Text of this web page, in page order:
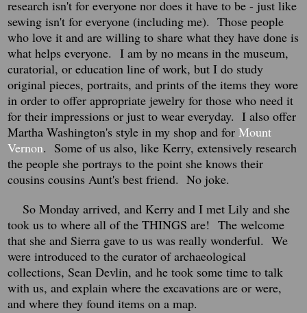
research isn't for everyone nor does it have to be - just like
sewing isn't for everyone (including me). Those people
who love it and are willing to share what they have done is
what helps everyone. I am by no means in the museum,
curatorial, or education line of work, but I do study
original pieces, portraits, and prints of the items they wore
in order to offer appropriate jewelry for those who need it
for their impressions or just to wear everyday. I also offer
Martha Washington's style in my shop and for Mount
Vernon. Some of us also, like Kerry, extensively research
the people she portrays to the point she knows their
cousins cousins Aunt's best friend. No joke.
So Monday arrived, and Kerry and I met Lily and she
took us to where all of the THINGS are! The welcome
that she and Sierra gave to us was really wonderful. We
were introduced to the curator of archaeological
collections, Sean Devlin, and he took some time to talk
with us, and explain where the excavations are or were,
and where they found items on a map.